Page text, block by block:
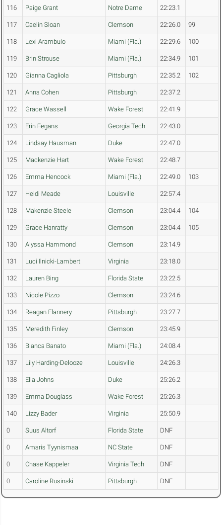
116 Paige Grant Notre Dame 22:23.1
117 Caelin Sloan Clemson 22:26.0 99
118 Lexi Arambulo Miami (Fla.) 22:29.6 100
119 Brin Strouse Miami (Fla.) 22:34.9 101
120 Gianna Cagliola Pittsburgh 22:35.2 102
121 Anna Cohen Pittsburgh 22:37.2
122 Grace Wassell Wake Forest 22:41.9
123 Erin Fegans Georgia Tech 22:43.0
124 Lindsay Hausman Duke 22:47.0
125 Mackenzie Hart Wake Forest 22:48.7
126 Emma Hencock Miami (Fla.) 22:49.0 103
127 Heidi Meade Louisville 22:57.4
128 Makenzie Steele Clemson 23:04.4 104
129 Grace Hanratty Clemson 23:04.4 105
130 Alyssa Hammond Clemson 23:14.9
131 Luci Ilnicki-Lambert Virginia 23:18.0
132 Lauren Bing Florida State 23:22.5
133 Nicole Pizzo Clemson 23:24.6
134 Reagan Flannery Pittsburgh 23:27.7
135 Meredith Finley Clemson 23:45.9
136 Bianca Banato Miami (Fla.) 24:08.4
137 Lily Harding-Delooze Louisville 24:26.3
138 Ella Johns Duke 25:26.2
139 Emma Douglass Wake Forest 25:26.3
140 Lizzy Bader Virginia 25:50.9
0 Suus Altorf Florida State DNF
0 Amaris Tyynismaa NC State DNF
0 Chase Kappeler Virginia Tech DNF
0 Caroline Rusinski Pittsburgh DNF